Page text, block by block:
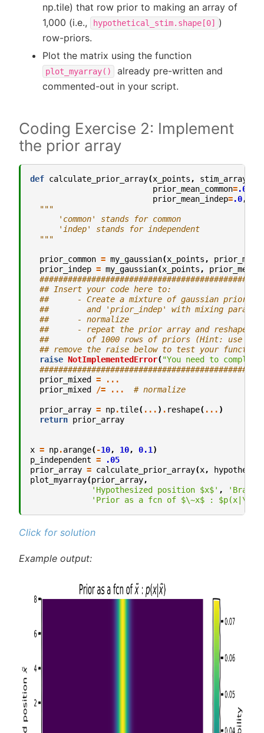
np.tile) that row prior to making an array of
1,000 (i.e.,
hypothetical_stim.shape[0]
)
row-priors.
Plot the matrix using the function
plot_myarray()
already pre-written and
commented-out in your script.
Coding Exercise 2: Implement
the prior array
def calculate_prior_array(x_points , stim_array
prior_mean_common=.0
prior_mean_indep=.0,
"""
      'common' stands for common
      'indep' stands for independent
  """
prior_common = my_gaussian(x_points ,
prior_indep = my_gaussian(x_points ,
## Insert your code here to:
##      - Create a mixture of gaussian priors
##        and 'prior_indep' with mixing
##      - normalize
##      - repeat the prior array and reshape it
##        of 1000 rows of priors (Hint: use
## remove the raise below to test your function
raise NotImplementedError( "You need to
prior_mixed
=
...
prior_mixed
/= ... # normalize
prior_array = np.tile( ... ) . reshape( ... )
return prior_array
x = np.arange( -10, 10, 0.1 )
p_independent =
.05
prior_array = calculate_prior_array(x,
plot_myarray(prior_array,
'Hypothesized position $x$' ,
'Brain
'Prior as a fcn of $\~x$ :
Click for solution
Example output: